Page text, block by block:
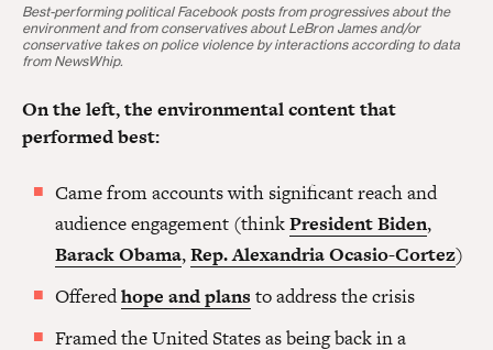
Best-performing political Facebook posts from progressives about the
environment and from conservatives about LeBron James and/or
conservative takes on police violence by interactions according to data
from NewsWhip.
On the left, the environmental content that
performed best:
Came from accounts with significant reach and
audience engagement (thinkPresident Biden,
Barack Obama,Rep. Alexandria Ocasio-Cortez)
Offeredhope and plans to address the crisis
Framed the United States as being back in a